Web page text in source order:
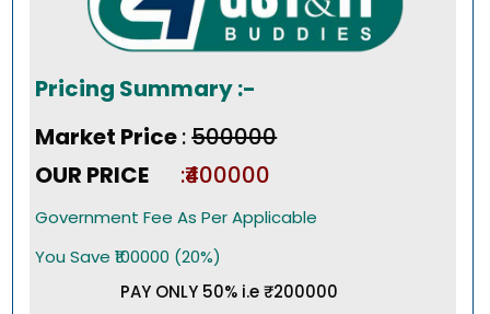
Pricing Summary :-
Market Price:₹500000
OUR PRICE
:₹400000
Government Fee As Per Applicable
You Save ₹100000 (20%)
PAY ONLY 50% i.e ₹200000